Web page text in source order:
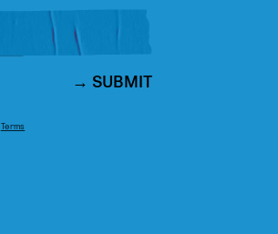
SUBMIT
Terms